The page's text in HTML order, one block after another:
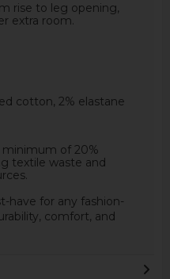
rise to leg opening,
extra room.
cotton, 2% elastane
minimum of 20%
textile waste and
have for any fashion-
comfort, and